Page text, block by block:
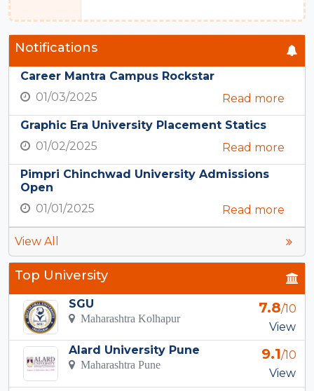
Notifications
Career Mantra Campus Rockstar
01/03/2025
Read more
Graphic Era University Placement Statics
01/02/2025
Read more
Pimpri Chinchwad University Admissions
Open
01/01/2025
Read more
View All
Top University
SGU
Maharashtra Kolhapur
7.8/10
View
Alard University Pune
Maharashtra Pune
9.1/10
View